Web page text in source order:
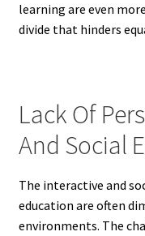
learning are even
divide that hinders
Lack Of
And Social
The interactive and
education are often
environments. The